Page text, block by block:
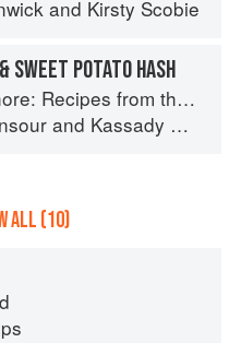
and Kirsty Scobie
SWEET POTATO HASH
from the Coastal South
and Kassady Wiggins
ALL (10)